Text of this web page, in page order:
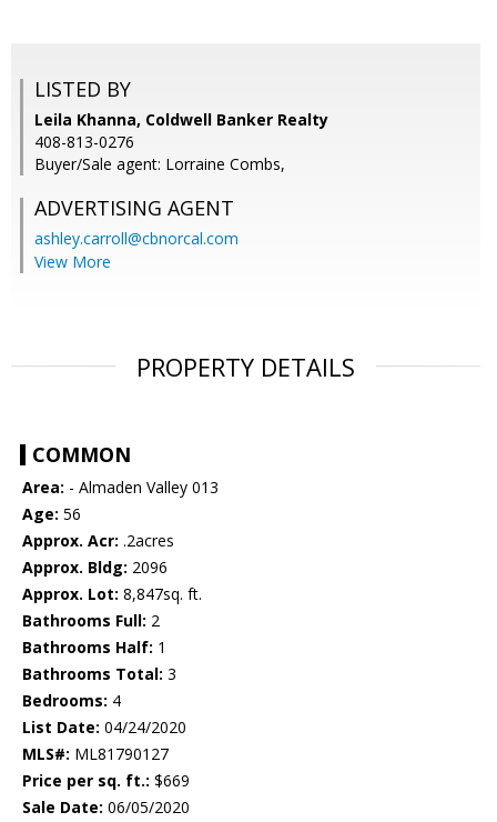
LISTED BY
Leila Khanna, Coldwell Banker Realty
408-813-0276
Buyer/Sale agent: Lorraine Combs,
ADVERTISING AGENT
ashley.carroll@cbnorcal.com
View More
PROPERTY DETAILS
COMMON
Area: - Almaden Valley 013
Age: 56
Approx. Acr: .2acres
Approx. Bldg: 2096
Approx. Lot: 8,847sq. ft.
Bathrooms Full: 2
Bathrooms Half: 1
Bathrooms Total: 3
Bedrooms: 4
List Date: 04/24/2020
MLS#: ML81790127
Price per sq. ft.: $669
Sale Date: 06/05/2020